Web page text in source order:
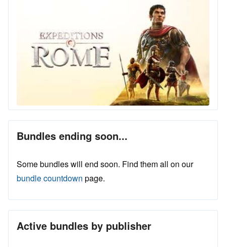
Bundles ending soon...
Some bundles will end soon. Find them all on our
bundle countdown page.
Active bundles by publisher